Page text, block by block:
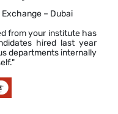
– Dubai
from your institute has
hired last year
departments internally